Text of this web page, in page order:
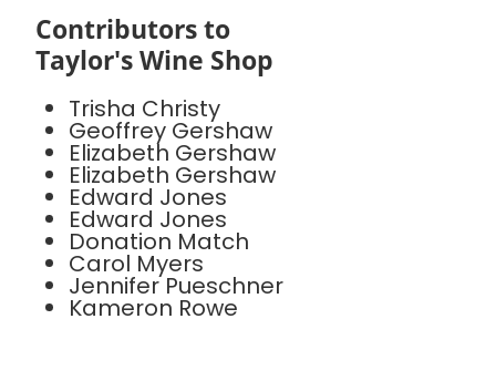
Contributors to
Taylor's Wine Shop
Trisha Christy
Geoffrey Gershaw
Elizabeth Gershaw
Elizabeth Gershaw
Edward Jones
Edward Jones
Donation Match
Carol Myers
Jennifer Pueschner
Kameron Rowe